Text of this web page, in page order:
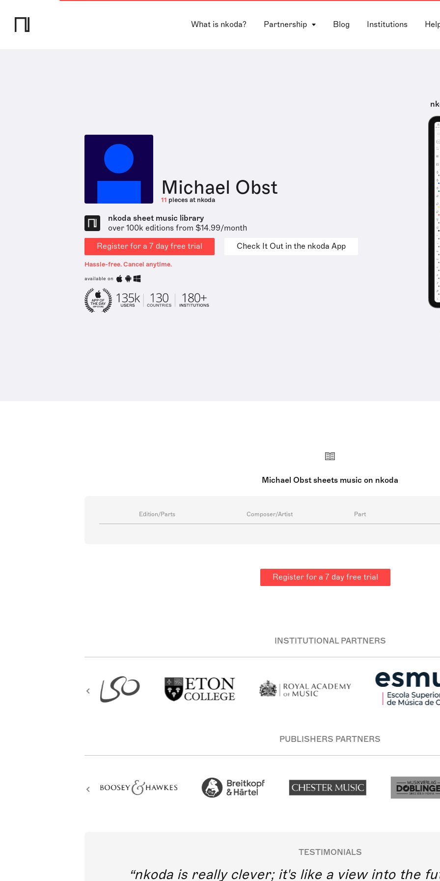
What is nkoda? Partnership Blog Institutions
Michael Obst
11 pieces at nkoda
nkoda sheet music library
over 100k editions from $14.99/month
Register for a 7 day free trial
Check It Out in the nkoda App
Hassle-free. Cancel anytime.
available on
Michael Obst sheets music on nkoda
Edition/Parts Composer/Artist Part
Register for a 7 day free trial
INSTITUTIONAL PARTNERS
PUBLISHERS PARTNERS
TESTIMONIALS
nkoda is really clever; it's like a view into the